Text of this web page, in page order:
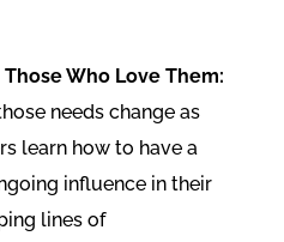
Who Love Them:
needs change as
learn how to have a
influence in their
lines of